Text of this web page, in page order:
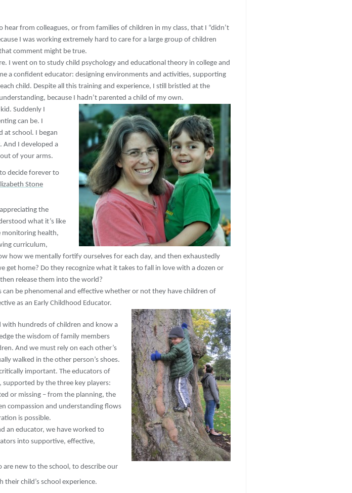
from colleagues, or from families of children in my class, that I “didn’t
I was working extremely hard to care for a large group of children
comment might be true.
I went on to study child psychology and educational theory in college and
a confident educator: designing environments and activities, supporting
child. Despite all this training and experience, I still bristled at the
because I hadn’t parented a child of my own.
Suddenly I
can be. I
at school. I began
And I developed a
of your arms.
decide forever to
Stone
the
what it’s like
monitoring health,
curriculum,
how we mentally fortify ourselves for each day, and then exhaustedly
get home? Do they recognize what it takes to fall in love with a dozen or
release them into the world?
be phenomenal and effective whether or not they have children of
as an Early Childhood Educator.
hundreds of children and know a
the wisdom of family members
And we must rely on each other’s
walked in the other person’s shoes.
important. The educators of
supported by the three key players:
or missing – from the planning, the
compassion and understanding flows
is possible.
an educator, we have worked to
into supportive, effective,
new to the school, to describe our
their child’s school experience.